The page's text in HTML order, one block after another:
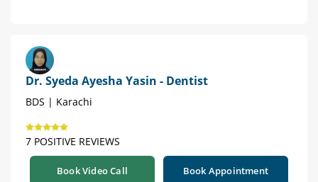
Dr. Syeda Ayesha Yasin - Dentist
BDS | Karachi
7 POSITIVE REVIEWS
Book Video Call Book Appointment